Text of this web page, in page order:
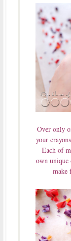
Over only
your
Each of
own
make